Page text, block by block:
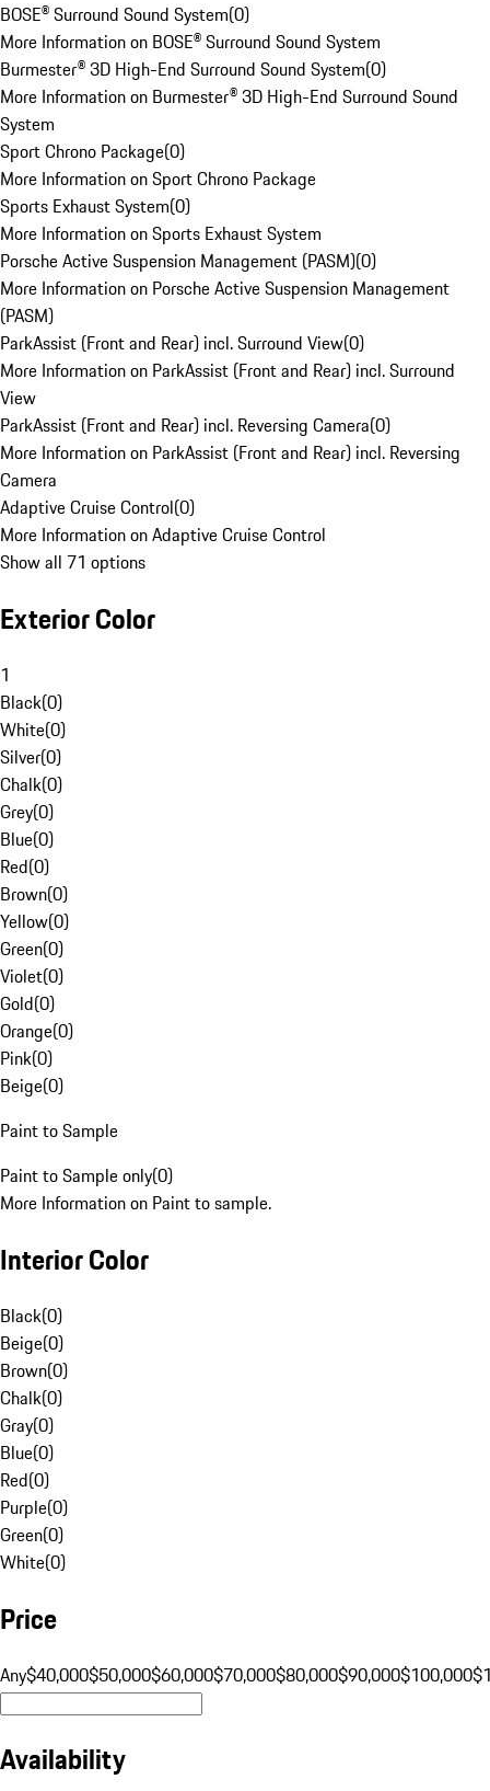
BOSE® Surround Sound System(0)
More Information on BOSE® Surround Sound System
Burmester® 3D High-End Surround Sound System(0)
More Information on Burmester® 3D High-End Surround Sound
System
Sport Chrono Package(0)
More Information on Sport Chrono Package
Sports Exhaust System(0)
More Information on Sports Exhaust System
Porsche Active Suspension Management (PASM)(0)
More Information on Porsche Active Suspension Management
(PASM)
ParkAssist (Front and Rear) incl. Surround View(0)
More Information on ParkAssist (Front and Rear) incl. Surround
View
ParkAssist (Front and Rear) incl. Reversing Camera(0)
More Information on ParkAssist (Front and Rear) incl. Reversing
Camera
Adaptive Cruise Control(0)
More Information on Adaptive Cruise Control
Show all 71 options
Exterior Color
1
Black(0)
White(0)
Silver(0)
Chalk(0)
Grey(0)
Blue(0)
Red(0)
Brown(0)
Yellow(0)
Green(0)
Violet(0)
Gold(0)
Orange(0)
Pink(0)
Beige(0)
Paint to Sample
Paint to Sample only(0)
More Information on Paint to sample.
Interior Color
Black(0)
Beige(0)
Brown(0)
Chalk(0)
Gray(0)
Blue(0)
Red(0)
Purple(0)
Green(0)
White(0)
Price
Any$40,000$50,000$60,000$70,000$80,000$90,000$100,000
Availability